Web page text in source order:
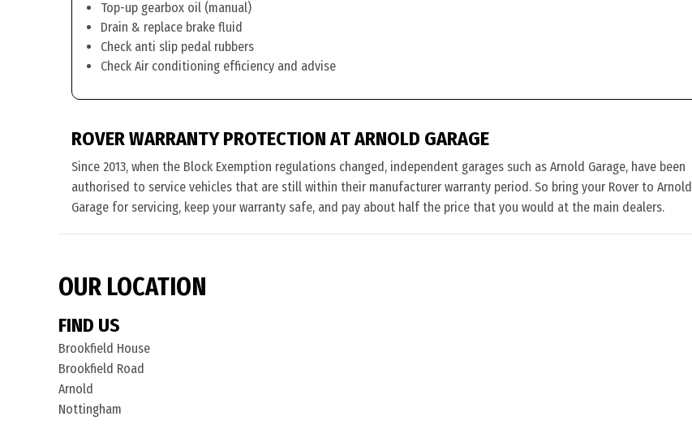
Top-up gearbox oil (manual)
Drain & replace brake fluid
Check anti slip pedal rubbers
Check Air conditioning efficiency and advise
ROVER WARRANTY PROTECTION AT ARNOLD GARAGE
Since 2013, when the Block Exemption regulations changed, independent garages such as Arnold Garage, have been
authorised to service vehicles that are still within their manufacturer warranty period. So bring your Rover to Arnold
Garage for servicing, keep your warranty safe, and pay about half the price that you would at the main dealers.
OUR LOCATION
FIND US
Brookfield House
Brookfield Road
Arnold
Nottingham